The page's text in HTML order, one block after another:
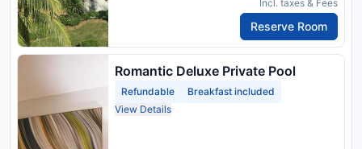
Incl. taxes & Fees
Reserve Room
Romantic Deluxe Private Pool
Refundable
Breakfast included
View Details